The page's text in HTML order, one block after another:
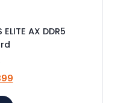
AX DDR5
Current